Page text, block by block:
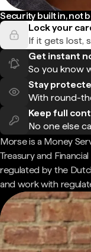
Security built in, not
Lock your
If it gets lost,
Get instant
So you know
Stay
With round-
Keep full
No one else
Morse is a Money
Treasury and
regulated by the
and work with